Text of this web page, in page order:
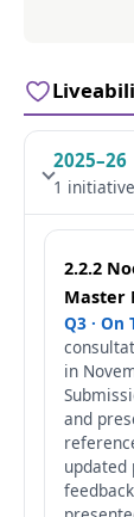
2025–26
1 initiative
2.2.2
Master
Q3 · On
in
and
updated